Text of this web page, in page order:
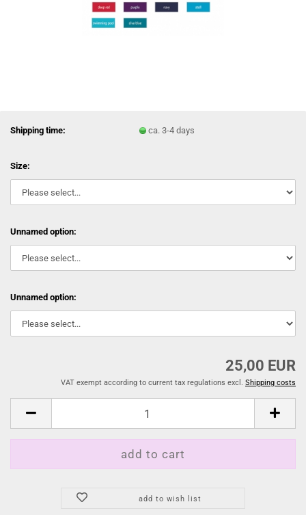
Shipping time: ca. 3-4 days
Size:
Unnamed option:
Unnamed option:
25,00 EUR
VAT exempt according to current tax regulations excl. Shipping costs
add to wish list